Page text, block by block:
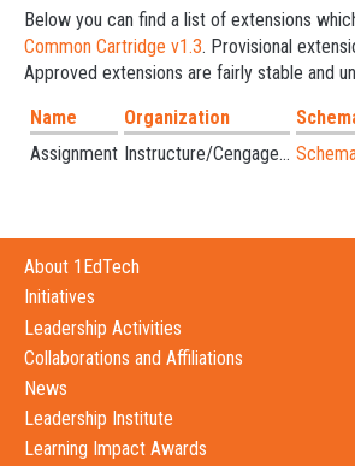
Below you can find a list of extensions
Common Cartridge v1.3. Provisional
Approved extensions are fairly stable and
Name
Organization
Assignment Instructure/Cengage...
About 1EdTech
Initiatives
Leadership Activities
Collaborations and Affiliations
News
Leadership Institute
Learning Impact Awards